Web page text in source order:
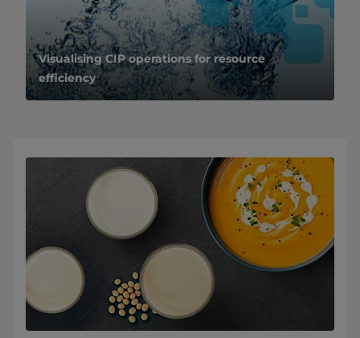
Visualising CIP operations for resource
efficiency